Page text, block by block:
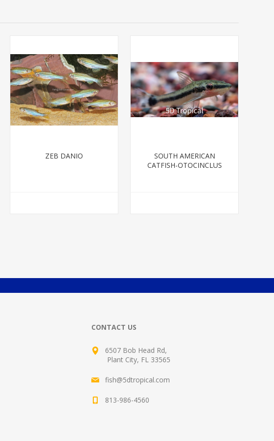
ZEB DANIO
SOUTH AMERICAN
CATFISH-OTOCINCLUS
CONTACT US
6507 Bob Head Rd,
Plant City, FL 33565
fish@5dtropical.com
813-986-4560